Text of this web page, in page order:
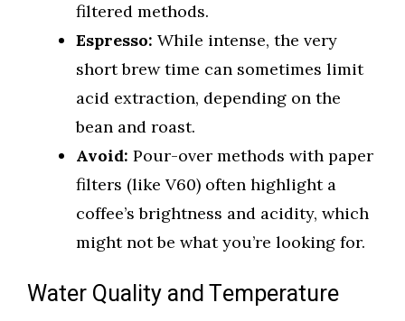
filtered methods.
Espresso: While intense, the very
short brew time can sometimes limit
acid extraction, depending on the
bean and roast.
Avoid: Pour-over methods with paper
filters (like V60) often highlight a
coffee’s brightness and acidity, which
might not be what you’re looking for.
Water Quality and Temperature